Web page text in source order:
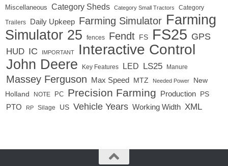
Miscellaneous
Category Sheds Category Small Tractors Category
Trailers Daily Upkeep Farming Simulator Farming
Simulator 25
fences Fendt FS FS25 GPS
HUD IC IMPORTANT Interactive Control
John Deere Key Features LED LS25 Manure
Massey Ferguson Max Speed MTZ Needed Power
New
Holland
NOTE PC Precision Farming Production PS
PTO RP Silage US Vehicle Years Working Width XML